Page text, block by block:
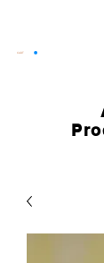
CART